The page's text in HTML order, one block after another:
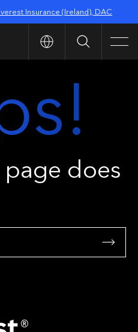
Insurance (Ireland), DAC
Search
does